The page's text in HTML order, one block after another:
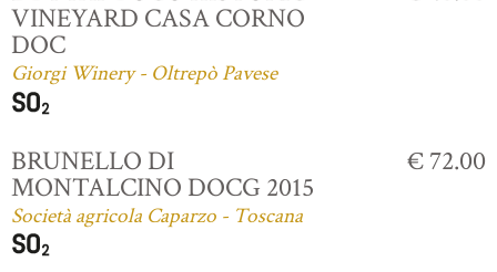
VINEYARD CASA CORNO
DOC
Giorgi Winery - Oltrepò Pavese
BRUNELLO DI
MONTALCINO DOCG 2015
Società agricola Caparzo - Toscana
€ 72.00